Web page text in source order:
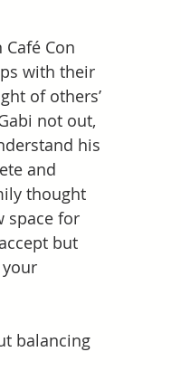
Con
with their
of others’
not out,
his
and
thought
space for
but
balancing